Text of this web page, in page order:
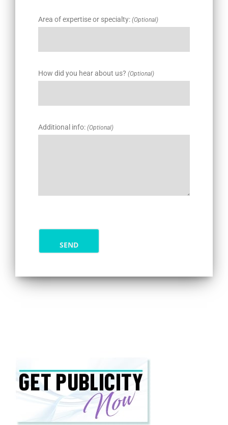
Area of expertise or specialty: (Optional)
How did you hear about us? (Optional)
Additional info: (Optional)